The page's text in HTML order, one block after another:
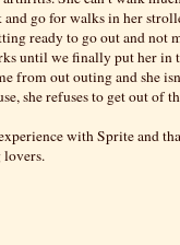
go for walks in her
ready to go out and not
until we finally put her in
from out outing and she
she refuses to get out of
with Sprite and
lovers.